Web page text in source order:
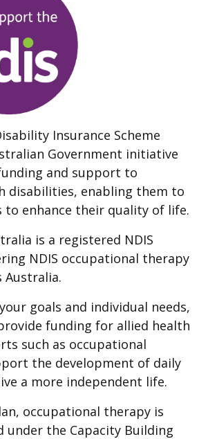
Insurance Scheme
Government initiative
and support to
disabilities, enabling them to
to enhance their quality of life.
is a registered NDIS
NDIS occupational therapy
Australia.
goals and individual needs,
funding for allied health
such as occupational
the development of daily
a more independent life.
occupational therapy is
under the Capacity Building